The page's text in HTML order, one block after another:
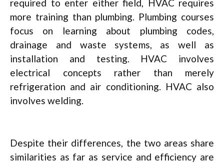
required to enter either field, HVAC requires
more training than plumbing. Plumbing courses
focus on learning about plumbing codes,
drainage and waste systems, as well as
installation and testing. HVAC involves
electrical concepts rather than merely
refrigeration and air conditioning. HVAC also
involves welding.
Despite their differences, the two areas share
similarities as far as service and efficiency are